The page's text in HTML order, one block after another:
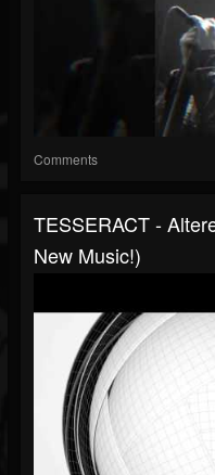
Comments
TESSERACT -
New Music!)